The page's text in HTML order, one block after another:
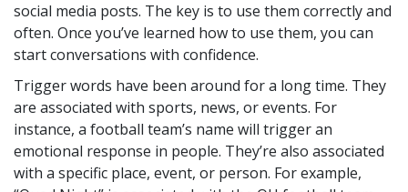
social media posts. The key is to use them correctly and
often. Once you’ve learned how to use them, you can
start conversations with confidence.
Trigger words have been around for a long time. They
are associated with sports, news, or events. For
instance, a football team’s name will trigger an
emotional response in people. They’re also associated
with a specific place, event, or person. For example,